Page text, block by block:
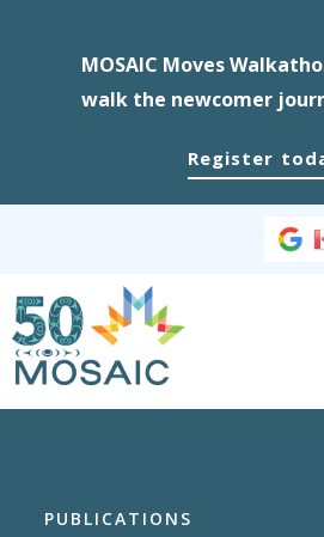
MOSAIC Moves
walk the newcomer
Register
PUBLICATIONS